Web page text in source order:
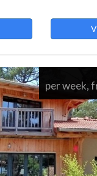
per week,